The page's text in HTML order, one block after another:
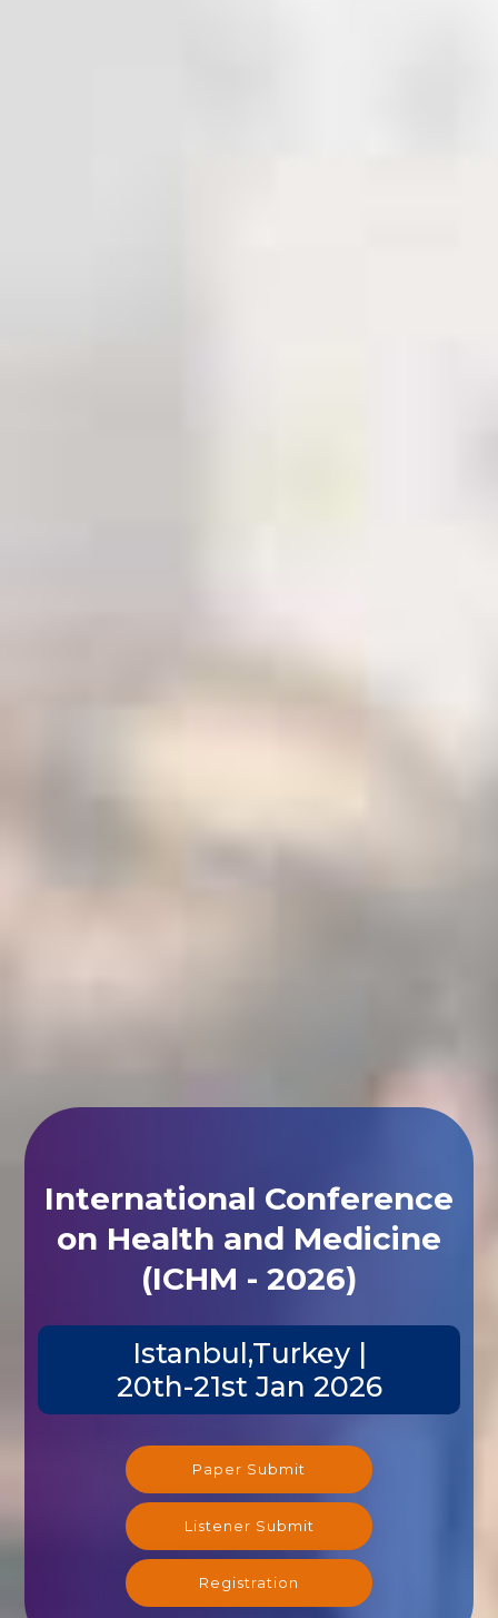
International Conference
on Health and Medicine
(ICHM - 2026)
Istanbul,Turkey |
20th-21st Jan 2026
Paper Submit
Listener Submit
Registration